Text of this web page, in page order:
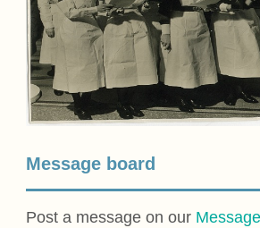
Message board
Post a message on our